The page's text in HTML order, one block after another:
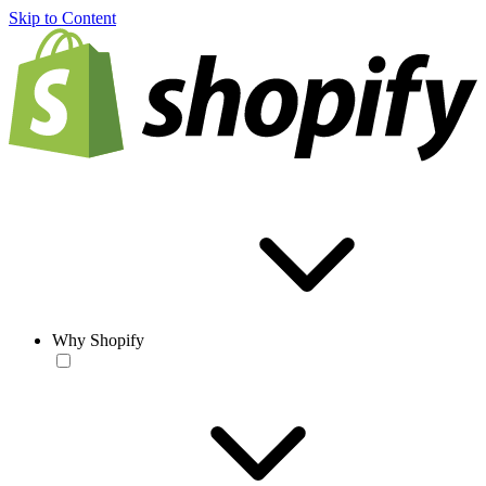
Skip to Content
Why Shopify